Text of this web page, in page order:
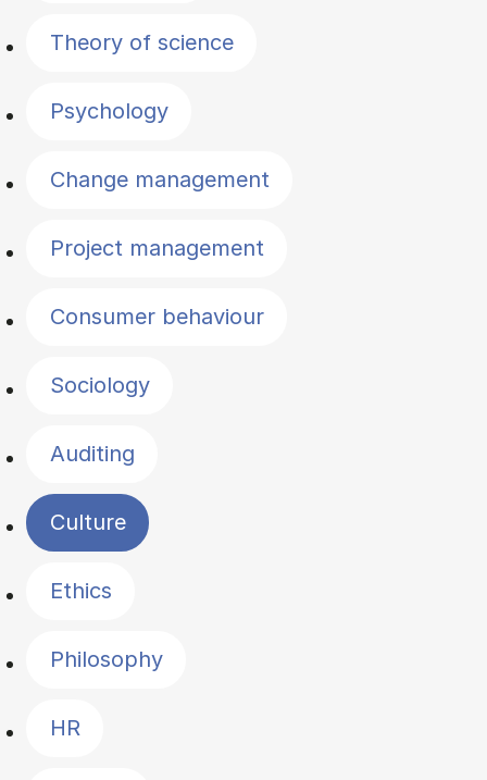
Theory of science
Psychology
Change management
Project management
Consumer behaviour
Sociology
Auditing
Culture
Ethics
Philosophy
HR